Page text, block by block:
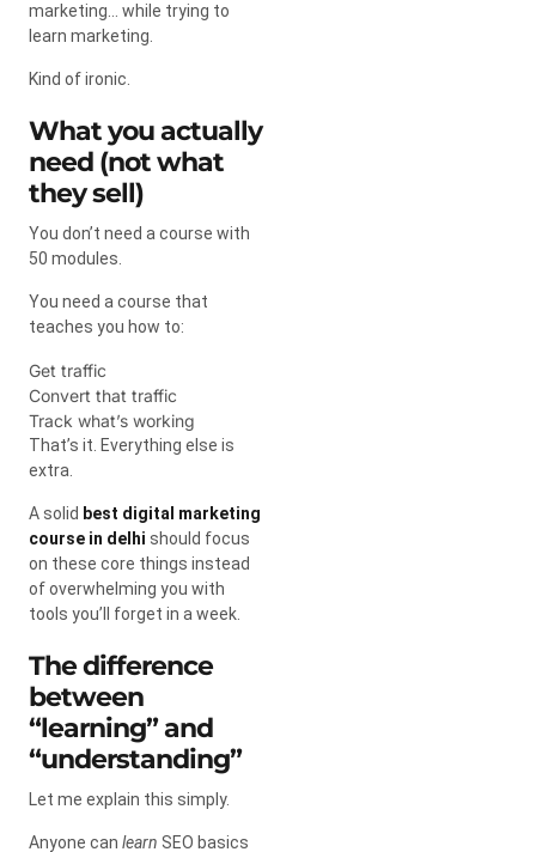
marketing… while trying to
learn marketing.
Kind of ironic.
What you actually
need (not what
they sell)
You don’t need a course with
50 modules.
You need a course that
teaches you how to:
Get traffic
Convert that traffic
Track what’s working
That’s it. Everything else is
extra.
A solid best digital marketing
course in delhi should focus
on these core things instead
of overwhelming you with
tools you’ll forget in a week.
The difference
between
“learning” and
“understanding”
Let me explain this simply.
Anyone can learn SEO basics